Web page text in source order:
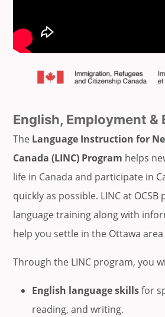
English, Employment &
The Language Instruction for
Canada (LINC) Program helps
life in Canada and participate in
quickly as possible. LINC at
language training along with
help you settle in the Ottawa
Through the LINC program, you
English language skillsfor
reading, and writing.